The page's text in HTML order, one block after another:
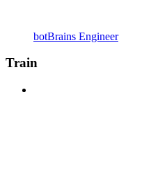
botBrains Engineer
Train